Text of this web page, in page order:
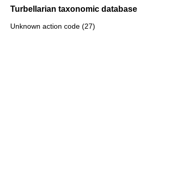
Turbellarian taxonomic database
Unknown action code (27)